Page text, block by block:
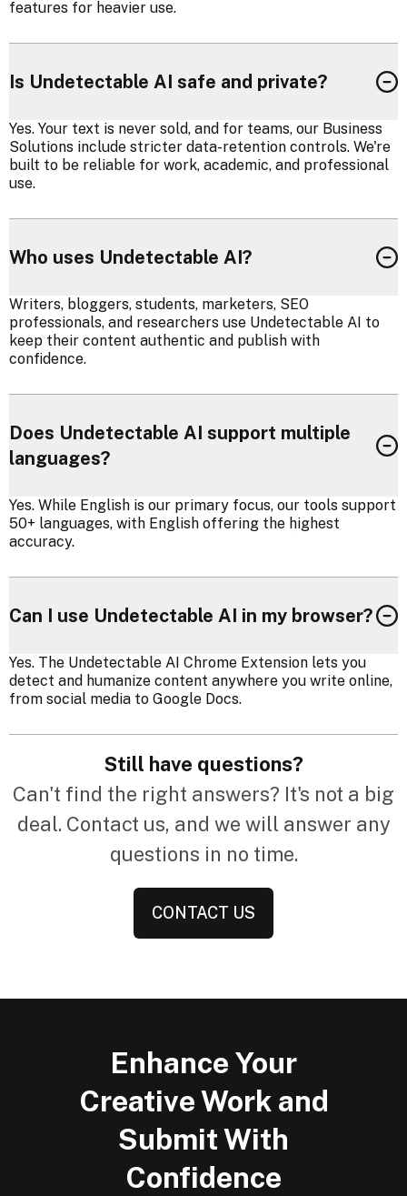
features for heavier use.
Is Undetectable AI safe and private?
Yes. Your text is never sold, and for teams, our Business
Solutions include stricter data-retention controls. We're
built to be reliable for work, academic, and professional
use.
Who uses Undetectable AI?
Writers, bloggers, students, marketers, SEO
professionals, and researchers use Undetectable AI to
keep their content authentic and publish with
confidence.
Does Undetectable AI support multiple
languages?
Yes. While English is our primary focus, our tools support
50+ languages, with English offering the highest
accuracy.
Can I use Undetectable AI in my browser?
Yes. The Undetectable AI Chrome Extension lets you
detect and humanize content anywhere you write online,
from social media to Google Docs.
Still have questions?
Can't find the right answers? It's not a big
deal. Contact us, and we will answer any
questions in no time.
CONTACT US
Enhance Your
Creative Work and
Submit With
Confidence